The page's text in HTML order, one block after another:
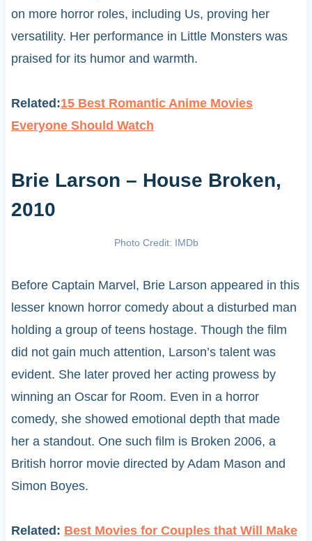
on more horror roles, including Us, proving her
versatility. Her performance in Little Monsters was
praised for its humor and warmth.
Related:15 Best Romantic Anime Movies
Everyone Should Watch
Brie Larson – House Broken,
2010
Photo Credit: IMDb
Before Captain Marvel, Brie Larson appeared in this
lesser known horror comedy about a disturbed man
holding a group of teens hostage. Though the film
did not gain much attention, Larson’s talent was
evident. She later proved her acting prowess by
winning an Oscar for Room. Even in a horror
comedy, she showed emotional depth that made
her a standout. One such film is Broken 2006, a
British horror movie directed by Adam Mason and
Simon Boyes.
Related: Best Movies for Couples that Will Make